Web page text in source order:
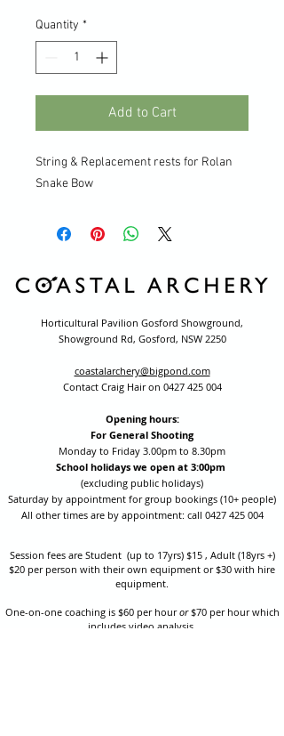
Quantity *
Add to Cart
String & Replacement rests for Rolan
Snake Bow
Horticultural Pavilion Gosford Showground,
Showground Rd, Gosford, NSW 2250
coastalarchery@bigpond.com
Contact Craig Hair on 0427 425 004
Opening hours:
For General Shooting
Monday to Friday 3.00pm to 8.30pm
School holidays we open at 3:00pm
(excluding public holidays)
Saturday by appointment for group bookings (10+ people)
All other times are by appointment: call 0427 425 004
Session fees are Student (up to 17yrs) $15 , Adult (18yrs +)
$20 per person with their own equipment or $30 with hire
equipment.
One-on-one coaching is $60 per houror$70 per hour which
includes video analysis.